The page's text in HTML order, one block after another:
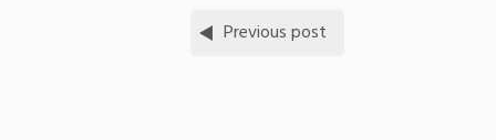
Previous post